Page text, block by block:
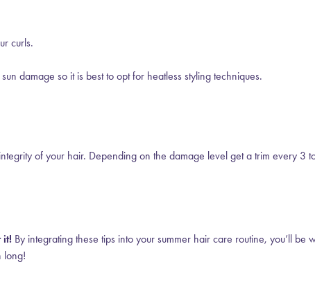
curls.
damage so it is best to opt for heatless styling techniques.
of your hair. Depending on the damage level get a trim every 3
it! By integrating these tips into your summer hair care routine, you’ll be
long!